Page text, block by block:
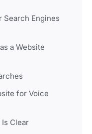
Search Engines
a Website
for Voice
Is Clear